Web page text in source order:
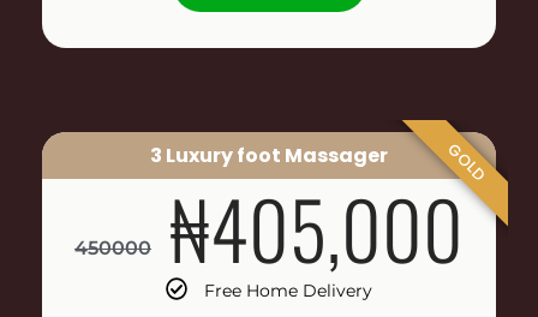
3 Luxury foot Massager
450000 ₦405,000
Free Home Delivery
GOLD